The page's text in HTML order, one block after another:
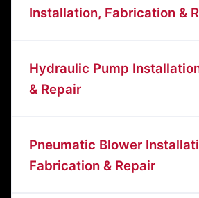
Installation, Fabrication &
Hydraulic Pump
& Repair
Pneumatic Blower
Fabrication & Repair